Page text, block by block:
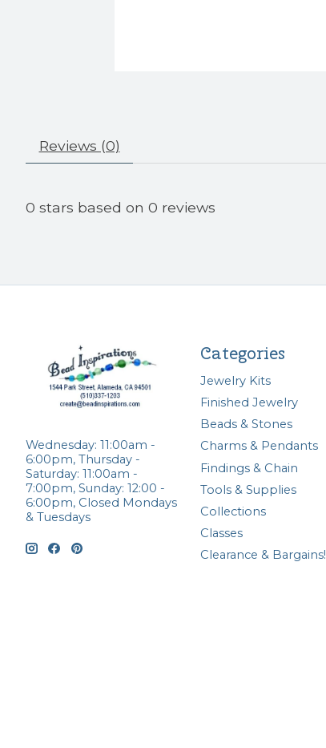
Reviews (0)
0 stars based on 0 reviews
Wednesday: 11:00am -
6:00pm, Thursday -
Saturday: 11:00am -
7:00pm, Sunday: 12:00 -
6:00pm, Closed Mondays
& Tuesdays
Categories
Jewelry Kits
Finished Jewelry
Beads & Stones
Charms & Pendants
Findings & Chain
Tools & Supplies
Collections
Classes
Clearance & Bargains!